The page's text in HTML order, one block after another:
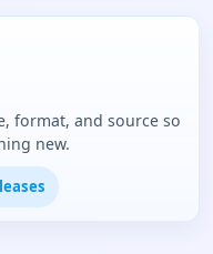
format, and source so
new.